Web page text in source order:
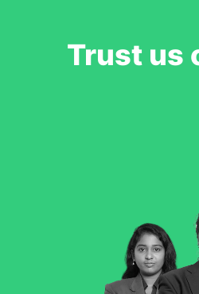
Trust us